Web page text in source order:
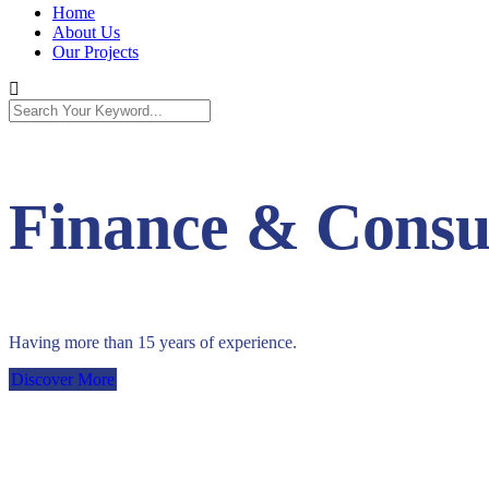
Home
About Us
Our Projects
Finance &
Having more than 15 years of experience.
Discover More